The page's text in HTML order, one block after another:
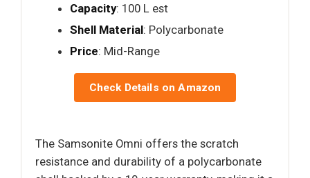
Capacity: 100 L est
Shell Material: Polycarbonate
Price: Mid-Range
Check Details on Amazon
The Samsonite Omni offers the scratch
resistance and durability of a polycarbonate